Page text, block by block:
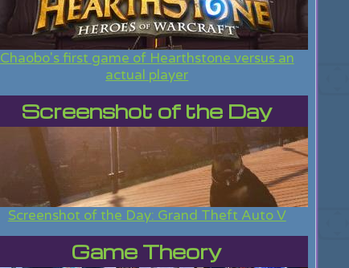
Chaobo's first game of Hearthstone versus an
actual player
Screenshot of the Day
Screenshot of the Day: Grand Theft Auto V
Game Theory